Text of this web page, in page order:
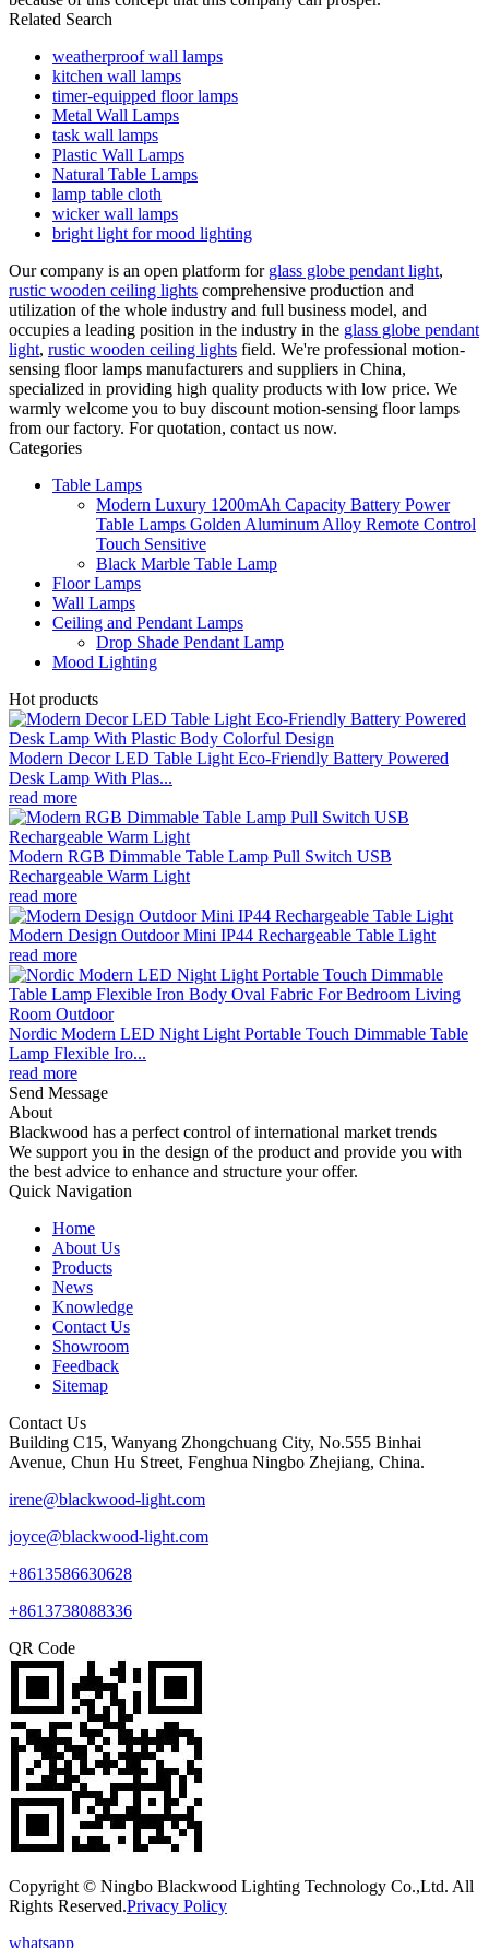
Related Search
weatherproof wall lamps
kitchen wall lamps
timer-equipped floor lamps
Metal Wall Lamps
task wall lamps
Plastic Wall Lamps
Natural Table Lamps
lamp table cloth
wicker wall lamps
bright light for mood lighting
Our company is an open platform for glass globe pendant light,
rustic wooden ceiling lights comprehensive production and
utilization of the whole industry and full business model, and
occupies a leading position in the industry in the glass globe pendant
light, rustic wooden ceiling lights field. We're professional motion-
sensing floor lamps manufacturers and suppliers in China,
specialized in providing high quality products with low price. We
warmly welcome you to buy discount motion-sensing floor lamps
from our factory. For quotation, contact us now.
Categories
Table Lamps
Modern Luxury 1200mAh Capacity Battery Power
Table Lamps Golden Aluminum Alloy Remote Control
Touch Sensitive
Black Marble Table Lamp
Floor Lamps
Wall Lamps
Ceiling and Pendant Lamps
Drop Shade Pendant Lamp
Mood Lighting
Hot products
Modern Decor LED Table Light Eco-Friendly Battery Powered
Desk Lamp With Plas...
read more
Modern RGB Dimmable Table Lamp Pull Switch USB
Rechargeable Warm Light
read more
Modern Design Outdoor Mini IP44 Rechargeable Table Light
read more
Nordic Modern LED Night Light Portable Touch Dimmable Table
Lamp Flexible Iro...
read more
Send Message
About
Blackwood has a perfect control of international market trends
We support you in the design of the product and provide you with
the best advice to enhance and structure your offer.
Quick Navigation
Home
About Us
Products
News
Knowledge
Contact Us
Showroom
Feedback
Sitemap
Contact Us
Building C15, Wanyang Zhongchuang City, No.555 Binhai
Avenue, Chun Hu Street, Fenghua Ningbo Zhejiang, China.
irene@blackwood-light.com
joyce@blackwood-light.com
+8613586630628
+8613738088336
QR Code
Copyright © Ningbo Blackwood Lighting Technology Co.,Ltd. All
Rights Reserved.Privacy Policy
whatsapp